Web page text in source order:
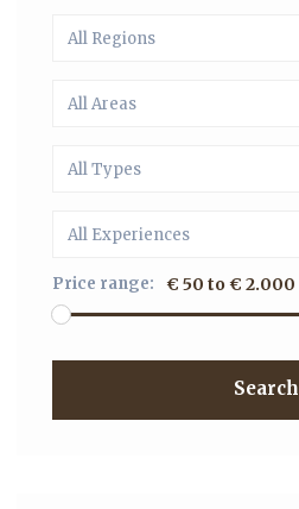
All Regions
All Areas
All Types
All Experiences
Price range: € 50 to € 2.000
Search